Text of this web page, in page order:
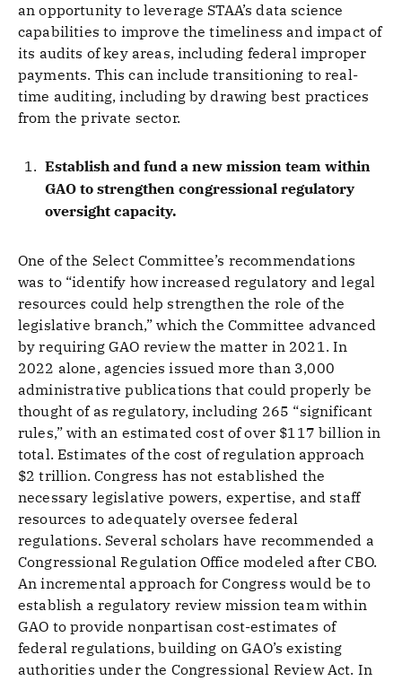
an opportunity to leverage STAA’s data science
capabilities to improve the timeliness and impact of
its audits of key areas, including federal improper
payments. This can include transitioning to real-
time auditing, including by drawing best practices
from the private sector.
Establish and fund a new mission team within
GAO to strengthen congressional regulatory
oversight capacity.
One of the Select Committee’s recommendations
was to “identify how increased regulatory and legal
resources could help strengthen the role of the
legislative branch,” which the Committee advanced
by requiring GAO review the matter in 2021. In
2022 alone, agencies issued more than 3,000
administrative publications that could properly be
thought of as regulatory, including 265 “significant
rules,” with an estimated cost of over $117 billion in
total. Estimates of the cost of regulation approach
$2 trillion. Congress has not established the
necessary legislative powers, expertise, and staff
resources to adequately oversee federal
regulations. Several scholars have recommended a
Congressional Regulation Office modeled after CBO.
An incremental approach for Congress would be to
establish a regulatory review mission team within
GAO to provide nonpartisan cost-estimates of
federal regulations, building on GAO’s existing
authorities under the Congressional Review Act. In